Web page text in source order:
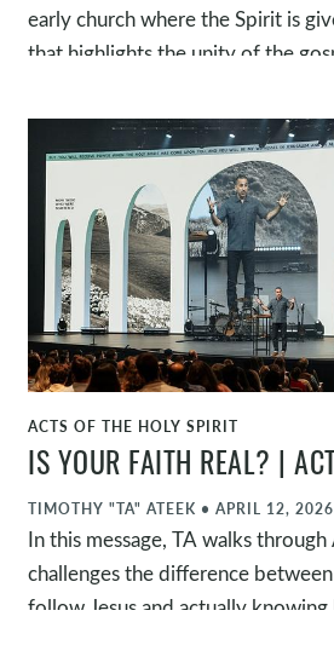
early church where the Spirit is
that highlights the unity of the
brought together as family.
WATCH
ACTS OF THE HOLY SPIRIT
IS YOUR FAITH REAL? |
TIMOTHY "TA" ATEEK • APRIL 12, 2026
In this message, TA walks through
challenges the difference
follow Jesus and actually